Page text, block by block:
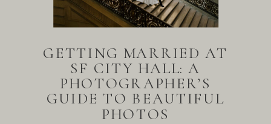
GETTING MARRIED AT
SF CITY HALL: A
PHOTOGRAPHER’S
GUIDE TO BEAUTIFUL
PHOTOS